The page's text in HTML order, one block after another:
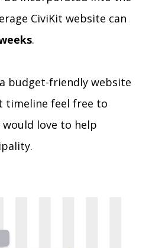
CiviKit website can
.
budget-friendly website
timeline feel free to
would love to help